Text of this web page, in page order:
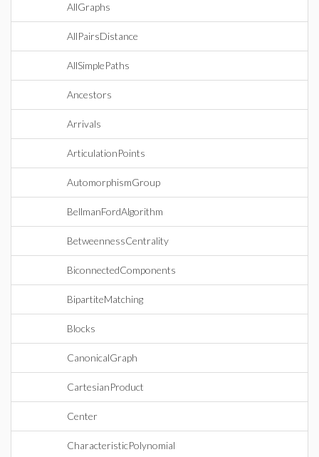
AllGraphs
AllPairsDistance
AllSimplePaths
Ancestors
Arrivals
ArticulationPoints
AutomorphismGroup
BellmanFordAlgorithm
BetweennessCentrality
BiconnectedComponents
BipartiteMatching
Blocks
CanonicalGraph
CartesianProduct
Center
CharacteristicPolynomial